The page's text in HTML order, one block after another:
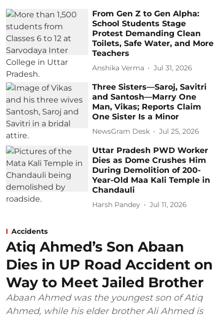
From Gen Z to Gen Alpha:
School Students Stage
Protest Demanding Clean
Toilets, Safe Water, and More
Teachers
Anshika Verma Jul 31, 2026
Three Sisters—Saroj, Savitri
and Santosh—Marry One
Man, Vikas; Reports Claim
One Sister Is a Minor
NewsGram Desk Jul 25, 2026
Uttar Pradesh PWD Worker
Dies as Dome Crushes Him
During Demolition of 200-
Year-Old Maa Kali Temple in
Chandauli
Harsh Pandey Jul 11, 2026
Accidents
Atiq Ahmed’s Son Abaan
Dies in UP Road Accident on
Way to Meet Jailed Brother
Abaan Ahmed was the youngest son of Atiq
Ahmed, while his elder brother Ali Ahmed is